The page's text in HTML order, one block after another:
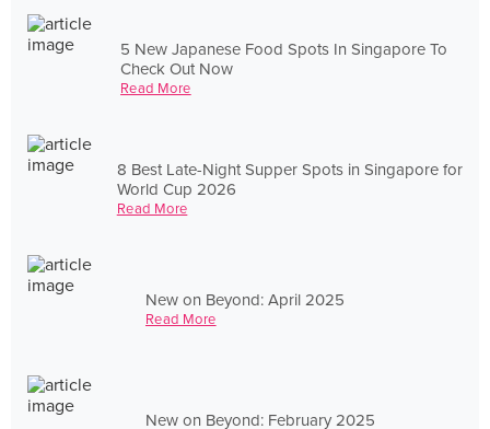
5 New Japanese Food Spots In Singapore To
Check Out Now
Read More
8 Best Late-Night Supper Spots in Singapore for
World Cup 2026
Read More
New on Beyond: April 2025
Read More
New on Beyond: February 2025